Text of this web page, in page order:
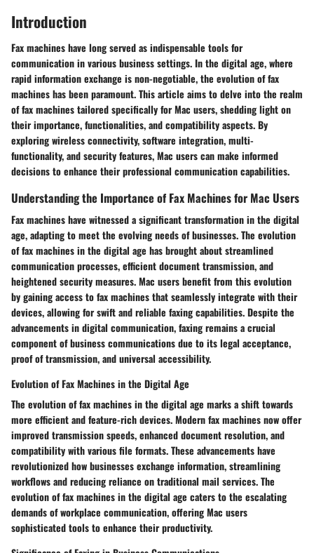
Introduction
Fax machines have long served as indispensable tools for
communication in various business settings. In the digital age, where
rapid information exchange is non-negotiable, the evolution of fax
machines has been paramount. This article aims to delve into the realm
of fax machines tailored specifically for Mac users, shedding light on
their importance, functionalities, and compatibility aspects. By
exploring wireless connectivity, software integration, multi-
functionality, and security features, Mac users can make informed
decisions to enhance their professional communication capabilities.
Understanding the Importance of Fax Machines for Mac Users
Fax machines have witnessed a significant transformation in the digital
age, adapting to meet the evolving needs of businesses. The evolution
of fax machines in the digital age has brought about streamlined
communication processes, efficient document transmission, and
heightened security measures. Mac users benefit from this evolution
by gaining access to fax machines that seamlessly integrate with their
devices, allowing for swift and reliable faxing capabilities. Despite the
advancements in digital communication, faxing remains a crucial
component of business communications due to its legal acceptance,
proof of transmission, and universal accessibility.
Evolution of Fax Machines in the Digital Age
The evolution of fax machines in the digital age marks a shift towards
more efficient and feature-rich devices. Modern fax machines now offer
improved transmission speeds, enhanced document resolution, and
compatibility with various file formats. These advancements have
revolutionized how businesses exchange information, streamlining
workflows and reducing reliance on traditional mail services. The
evolution of fax machines in the digital age caters to the escalating
demands of workplace communication, offering Mac users
sophisticated tools to enhance their productivity.